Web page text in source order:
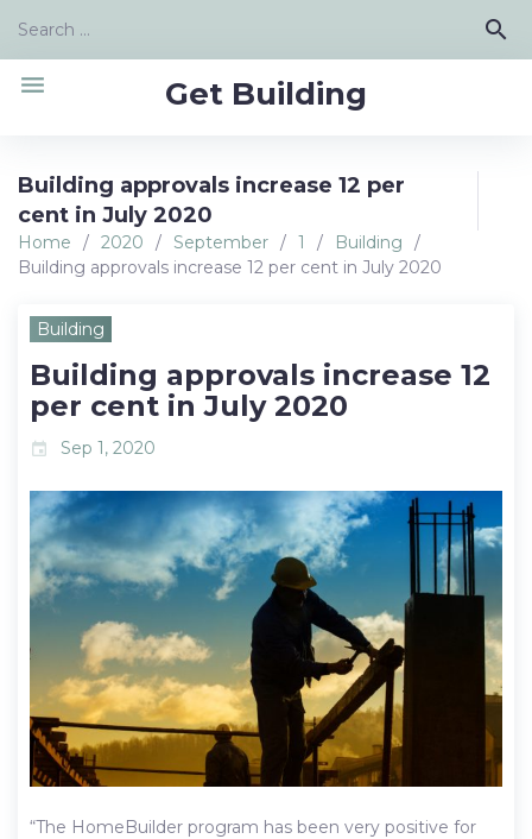
content
Search
search
Get Building
menu
Building approvals increase 12 per
cent in July 2020
Home / 2020 / September / 1 / Building
/
Building approvals increase 12 per cent in July 2020
Building
Building approvals increase 12
per cent in July 2020
event Sep 1, 2020
“The HomeBuilder program has been very positive for